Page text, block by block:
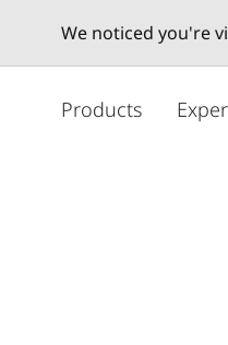
We noticed you're
Products